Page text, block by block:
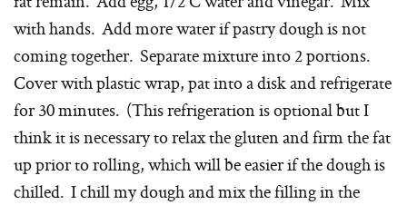
with hands. Add more water if pastry dough is not
coming together. Separate mixture into 2 portions.
Cover with plastic wrap, pat into a disk and refrigerate
for 30 minutes. (This refrigeration is optional but I
think it is necessary to relax the gluten and firm the fat
up prior to rolling, which will be easier if the dough is
chilled. I chill my dough and mix the filling in the